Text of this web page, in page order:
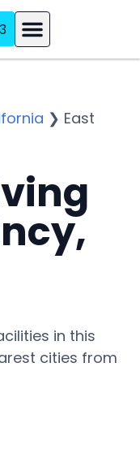
❯ East
in this
cities from